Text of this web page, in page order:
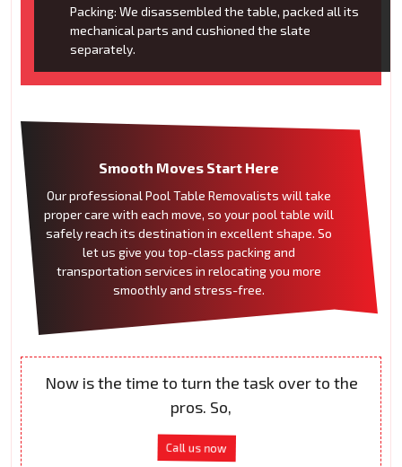
Packing: We disassembled the table, packed all its
mechanical parts and cushioned the slate
separately.
Smooth Moves Start Here
Our professional Pool Table Removalists will take
proper care with each move, so your pool table will
safely reach its destination in excellent shape. So
let us give you top-class packing and
transportation services in relocating you more
smoothly and stress-free.
Now is the time to turn the task over to the
pros. So,
Call us now